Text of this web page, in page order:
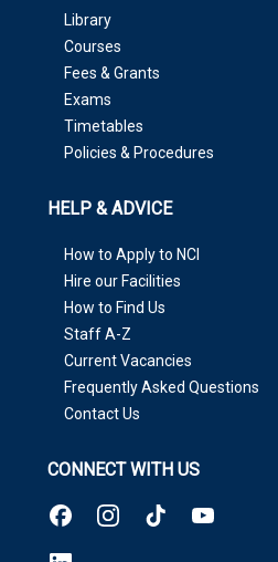
Library
Courses
Fees & Grants
Exams
Timetables
Policies & Procedures
HELP & ADVICE
How to Apply to NCI
Hire our Facilities
How to Find Us
Staff A-Z
Current Vacancies
Frequently Asked Questions
Contact Us
CONNECT WITH US